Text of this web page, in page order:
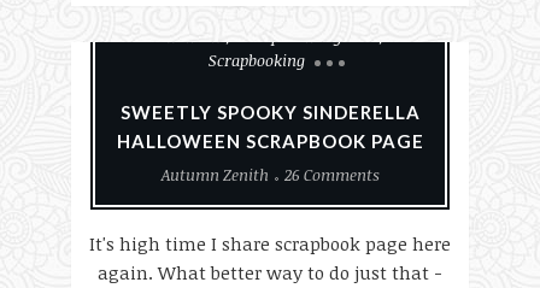
#MakeHalloween365
Scrapbooking
SWEETLY SPOOKY SINDERELLA
HALLOWEEN SCRAPBOOK PAGE
Autumn Zenith
26 Comments
It's high time I share scrapbook page here
again. What better way to do just that -